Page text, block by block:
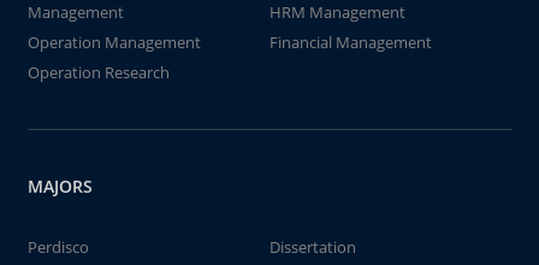
Management
HRM Management
Operation Management
Financial Management
Operation Research
MAJORS
Perdisco
Dissertation